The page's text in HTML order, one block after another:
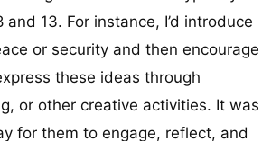
13. For instance, I’d introduce
or security and then encourage
these ideas through
or other creative activities. It was
for them to engage, reflect, and